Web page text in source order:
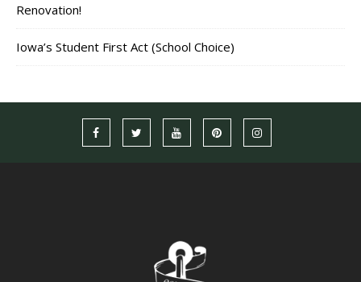
Renovation!
Iowa’s Student First Act (School Choice)